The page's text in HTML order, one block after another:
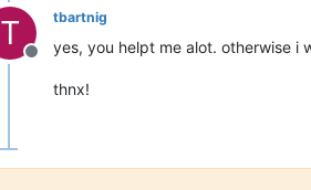
T
Offline
tbartnig
yes, you helpt me alot. otherwise i
thnx!